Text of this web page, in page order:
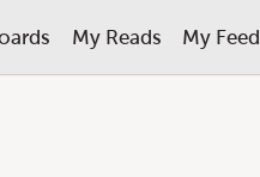
My Reads My Feed